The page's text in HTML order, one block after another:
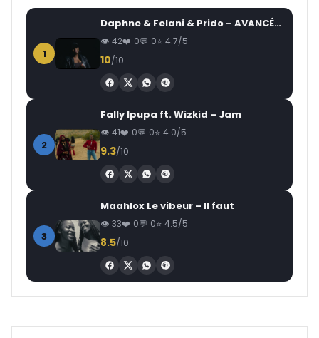
1
Daphne & Felani & Prido – AVANCÉE (Le Pays Va Mal)
42 0 0 4.7/5
10/10
2
Fally Ipupa ft. Wizkid – Jam
41 0 0 4.0/5
9.3/10
3
Maahlox Le vibeur – Il faut
33 0 0 4.5/5
8.5/10